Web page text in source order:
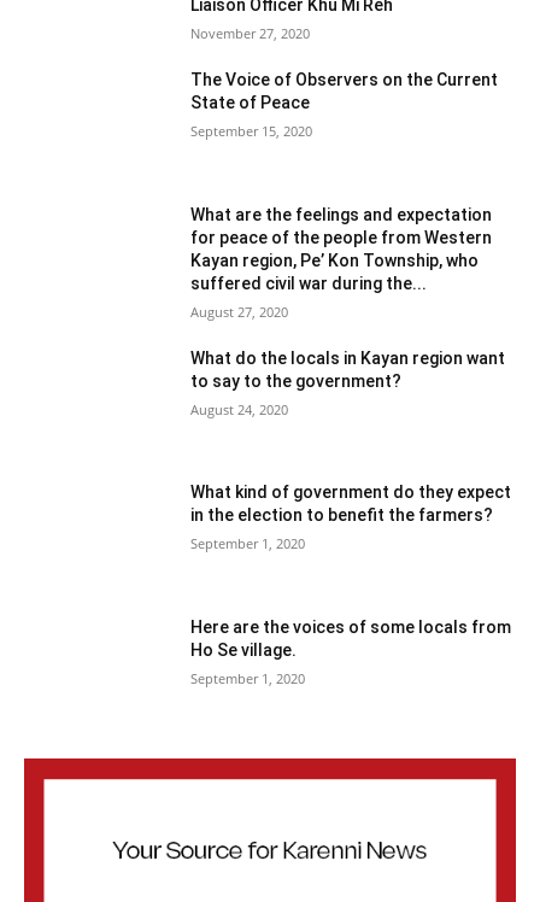
Liaison Officer Khu Mi Reh
November 27, 2020
The Voice of Observers on the Current
State of Peace
September 15, 2020
What are the feelings and expectation
for peace of the people from Western
Kayan region, Pe’ Kon Township, who
suffered civil war during the...
August 27, 2020
What do the locals in Kayan region want
to say to the government?
August 24, 2020
What kind of government do they expect
in the election to benefit the farmers?
September 1, 2020
Here are the voices of some locals from
Ho Se village.
September 1, 2020